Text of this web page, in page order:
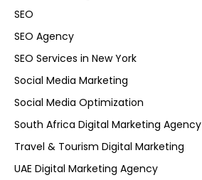
SEO
SEO Agency
SEO Services in New York
Social Media Marketing
Social Media Optimization
South Africa Digital Marketing Agency
Travel & Tourism Digital Marketing
UAE Digital Marketing Agency